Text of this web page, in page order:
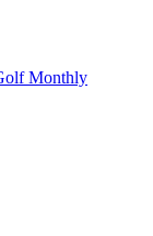
Monthly